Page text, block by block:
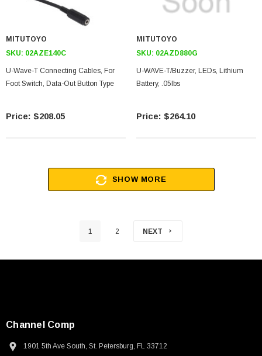
MITUTOYO
SKU: 02AZE140C
U-Wave-T Connecting Cables, For
Foot Switch, Data-Out Button Type
$208.05
MITUTOYO
SKU: 02AZD880G
U-WAVE-T/Buzzer, LEDs, Lithium
Battery, .05lbs
$264.10
SHOW MORE
1 2 NEXT
Channel Comp
1901 5th Ave South, St. Petersburg, FL 33712